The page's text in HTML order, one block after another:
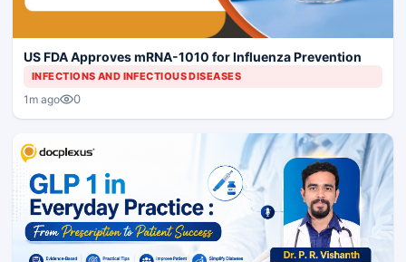
US FDA Approves mRNA-1010 for Influenza Prevention
INFECTIONS AND INFECTIOUS DISEASES
1m ago 0